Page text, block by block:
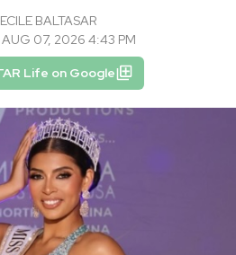
BALTASAR
AUG 07, 2026 4:43 PM
Life on Google